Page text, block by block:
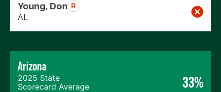
Young, Don R
AL
Arizona
2025 State
Scorecard Average
33%